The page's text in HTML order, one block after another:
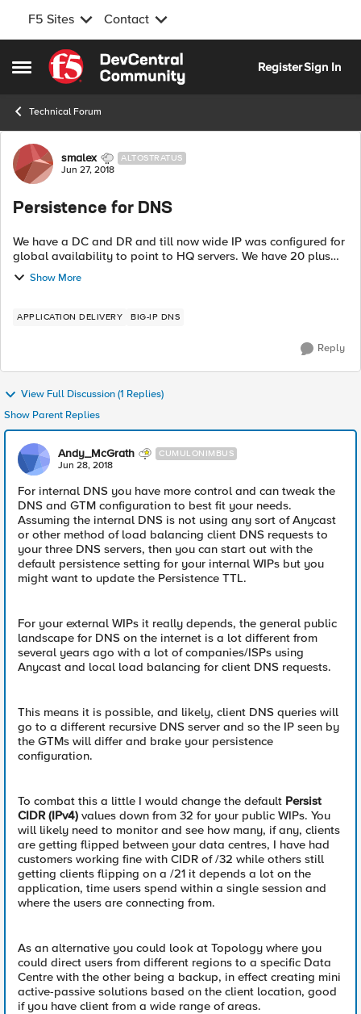
F5 Sites Contact
Open Side Menu
Skip to content
RegisterSign In
Technical Forum
Forum Discussion
smalex ALTOSTRATUS
Jun 27, 2018
Persistence for DNS
We have a DC and DR and till now wide IP was configured for
global availability to point to HQ servers. We have 20 plus
WIPS, 5 being public and rest internal. Now management
needs active-active setu...
Show More
APPLICATION DELIVERY BIG-IP DNS
Reply
View Full Discussion (1 Replies)
Show Parent Replies
Andy_McGrath CUMULONIMBUS
Jun 28, 2018
For internal DNS you have more control and can tweak the
DNS and GTM configuration to best fit your needs.
Assuming the internal DNS is not using any sort of Anycast
or other method of load balancing client DNS requests to
your three DNS servers, then you can start out with the
default persistence setting for your internal WIPs but you
might want to update the Persistence TTL.
For your external WIPs it really depends, the general public
landscape for DNS on the internet is a lot different from
several years ago with a lot of companies/ISPs using
Anycast and local load balancing for client DNS requests.
This means it is possible, and likely, client DNS queries will
go to a different recursive DNS server and so the IP seen by
the GTMs will differ and brake your persistence
configuration.
To combat this a little I would change the default Persist
CIDR (IPv4) values down from 32 for your public WIPs. You
will likely need to monitor and see how many, if any, clients
are getting flipped between your data centres, I have had
customers working fine with CIDR of /32 while others still
getting clients flipping on a /21 it depends a lot on the
application, time users spend within a single session and
where the users are connecting from.
As an alternative you could look at Topology where you
could direct users from different regions to a specific Data
Centre with the other being a backup, in effect creating mini
active-passive solutions based on the client location, good
if you have client from a wide range of areas.